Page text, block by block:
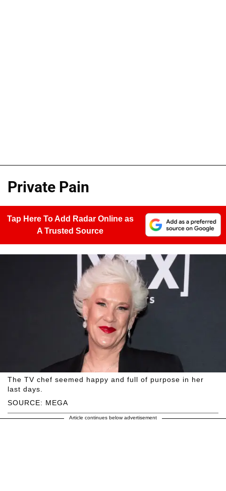
Private Pain
Tap Here To Add Radar Online as
A Trusted Source
SOURCE: MEGA
The TV chef seemed happy and full of purpose in her
last days.
Article continues below advertisement